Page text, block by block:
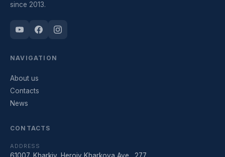
since 2013.
NAVIGATION
About us
Contacts
News
CONTACTS
ADDRESS